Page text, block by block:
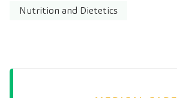
Nutrition and Dietetics